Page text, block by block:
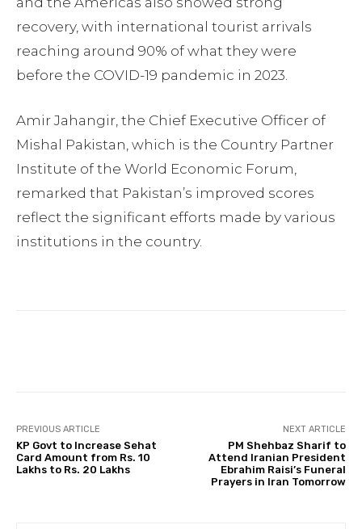
recovery, with international tourist arrivals
reaching around 90% of what they were
before the COVID-19 pandemic in 2023.
Amir Jahangir, the Chief Executive Officer of
Mishal Pakistan, which is the Country Partner
Institute of the World Economic Forum,
remarked that Pakistan’s improved scores
reflect the significant efforts made by various
institutions in the country.
PREVIOUS ARTICLE
KP Govt to Increase Sehat
Card Amount from Rs. 10
Lakhs to Rs. 20 Lakhs
NEXT ARTICLE
PM Shehbaz Sharif to
Attend Iranian President
Ebrahim Raisi’s Funeral
Prayers in Iran Tomorrow